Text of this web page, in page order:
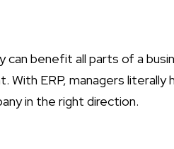
can benefit all parts of a
ERP, managers literally
in the right direction.